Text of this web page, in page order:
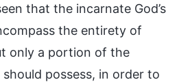
that the incarnate God’s
the entirety of
only a portion of the
possess, in order to